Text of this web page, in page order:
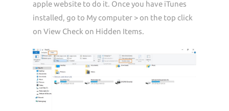
apple website to do it. Once you have iTunes
installed, go to My computer > on the top click
on View Check on Hidden Items.